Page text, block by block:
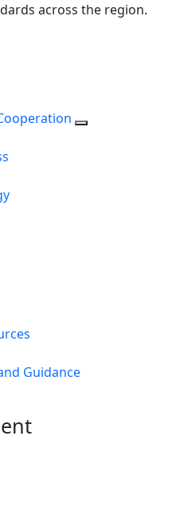
across the region.
Guidance